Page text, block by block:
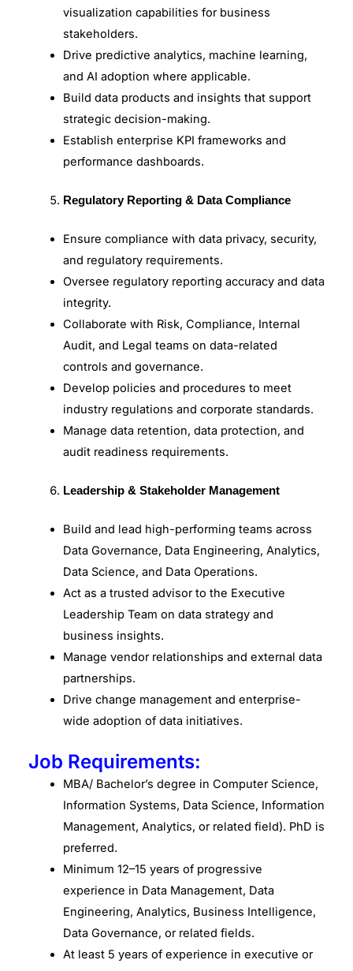
visualization capabilities for business
stakeholders.
Drive predictive analytics, machine learning,
and AI adoption where applicable.
Build data products and insights that support
strategic decision-making.
Establish enterprise KPI frameworks and
performance dashboards.
Regulatory Reporting & Data Compliance
Ensure compliance with data privacy, security,
and regulatory requirements.
Oversee regulatory reporting accuracy and data
integrity.
Collaborate with Risk, Compliance, Internal
Audit, and Legal teams on data-related
controls and governance.
Develop policies and procedures to meet
industry regulations and corporate standards.
Manage data retention, data protection, and
audit readiness requirements.
Leadership & Stakeholder Management
Build and lead high-performing teams across
Data Governance, Data Engineering, Analytics,
Data Science, and Data Operations.
Act as a trusted advisor to the Executive
Leadership Team on data strategy and
business insights.
Manage vendor relationships and external data
partnerships.
Drive change management and enterprise-
wide adoption of data initiatives.
Job Requirements:
MBA/ Bachelor’s degree in Computer Science,
Information Systems, Data Science, Information
Management, Analytics, or related field). PhD is
preferred.
Minimum 12–15 years of progressive
experience in Data Management, Data
Engineering, Analytics, Business Intelligence,
Data Governance, or related fields.
At least 5 years of experience in executive or